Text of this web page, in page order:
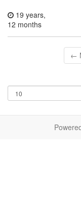
19 years,
12 months
←